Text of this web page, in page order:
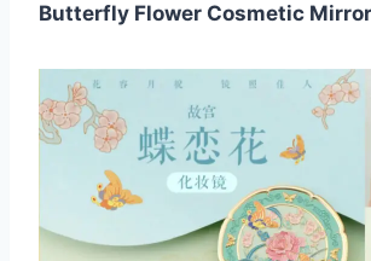
Butterfly Flower Cosmetic Mirror